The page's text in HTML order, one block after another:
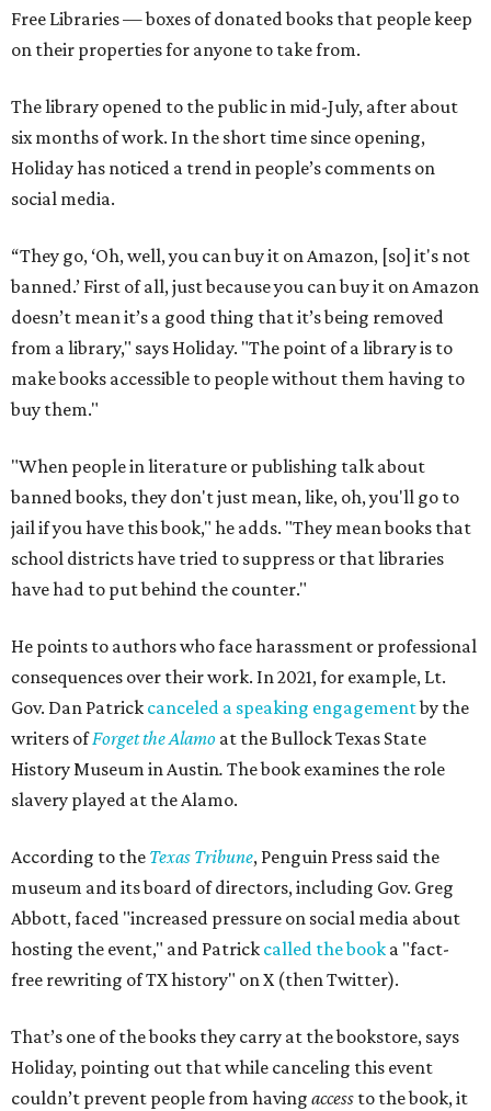
Free Libraries — boxes of donated books that people keep
on their properties for anyone to take from.
The library opened to the public in mid-July, after about
six months of work. In the short time since opening,
Holiday has noticed a trend in people’s comments on
social media.
“They go, ‘Oh, well, you can buy it on Amazon, [so] it's not
banned.’ First of all, just because you can buy it on Amazon
doesn’t mean it’s a good thing that it’s being removed
from a library," says Holiday. "The point of a library is to
make books accessible to people without them having to
buy them."
"When people in literature or publishing talk about
banned books, they don't just mean, like, oh, you'll go to
jail if you have this book," he adds. "They mean books that
school districts have tried to suppress or that libraries
have had to put behind the counter."
He points to authors who face harassment or professional
consequences over their work. In 2021, for example, Lt.
Gov. Dan Patrick canceled a speaking engagementby the
writers ofForget the Alamo at the Bullock Texas State
History Museum in Austin. The book examines the role
slavery played at the Alamo.
According to the Texas Tribune, Penguin Press said the
museum and its board of directors, including Gov. Greg
Abbott, faced "increased pressure on social media about
hosting the event," and Patrick called the book a "fact-
free rewriting of TX history" on X (then Twitter).
That’s one of the books they carry at the bookstore, says
Holiday, pointing out that while canceling this event
couldn’t prevent people from having access to the book, it